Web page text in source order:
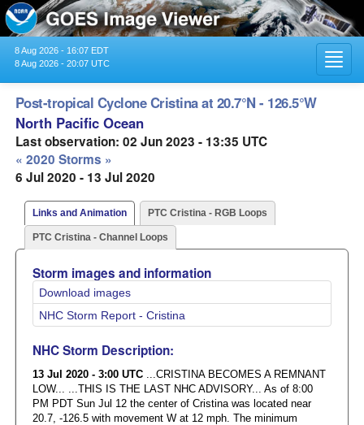
8 Aug 2026 - 16:07 EDT
8 Aug 2026 - 20:07 UTC
Post-tropical Cyclone Cristina at 20.7°N - 126.5°W
North Pacific Ocean
Last observation: 02 Jun 2023 - 13:35 UTC
« 2020 Storms »
6 Jul 2020 - 13 Jul 2020
Links and Animation PTC Cristina - RGB Loops
PTC Cristina - Channel Loops
Storm images and information
Download images
NHC Storm Report - Cristina
NHC Storm Description:
13 Jul 2020 - 3:00 UTC
...CRISTINA BECOMES A REMNANT
LOW... ...THIS IS THE LAST NHC ADVISORY... As of 8:00
PM PDT Sun Jul 12 the center of Cristina was located near
20.7, -126.5 with movement W at 12 mph. The minimum